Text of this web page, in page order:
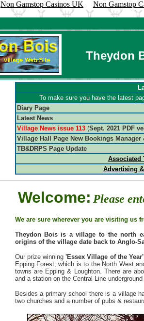
Non Gamstop Casinos UK Non Gamstop
Theydon
To make sure you have the latest
Diary Page
Latest News
Village News issue 113 (Sept. 2021 PDF
Village Hall Page New Bookings Manager
TB&DRPS Page Update
Associated
Advertising
Welcome: Please
We are sure wherever you are visiting us
Theydon Bois is a village to the north
origins of the village date back to Anglo-
Our prize winning'Essex Village of the Year'
Epping Forest, which is to the North West
towns are Epping & Loughton. There are
and a station on the Central Line
Besides a primary school there is a village
two churches and a number of pubs &